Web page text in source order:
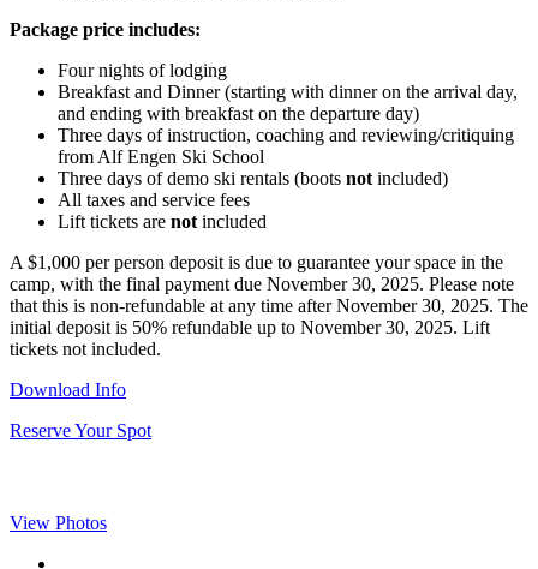
Package price includes:
Four nights of lodging
Breakfast and Dinner (starting with dinner on the arrival day,
and ending with breakfast on the departure day)
Three days of instruction, coaching and reviewing/critiquing
from Alf Engen Ski School
Three days of demo ski rentals (boots not included)
All taxes and service fees
Lift tickets are not included
A $1,000 per person deposit is due to guarantee your space in the
camp, with the final payment due November 30, 2025. Please note
that this is non-refundable at any time after November 30, 2025. The
initial deposit is 50% refundable up to November 30, 2025. Lift
tickets not included.
Download Info
Reserve Your Spot
View Photos